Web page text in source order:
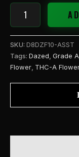
SKU: D8DZF10-ASST
Tags: Dazed, Grade
Flower, THC-A